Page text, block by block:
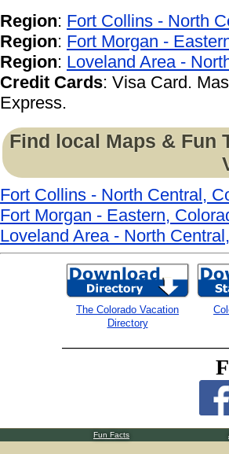
Region: Fort Collins - North
Region: Fort Morgan -
Region: Loveland Area -
Credit Cards: Visa Card.
Express.
Find local Maps & Fun
Fort Collins - North Central,
Fort Morgan - Eastern,
Loveland Area - North
The Colorado Vacation
Directory
Fun Facts